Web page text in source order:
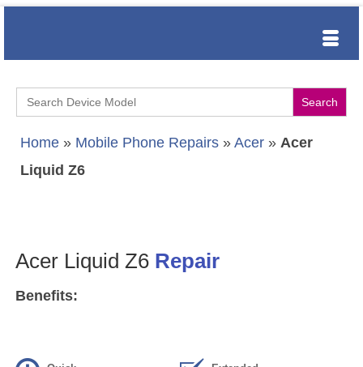
Search
for:
Home » Mobile Phone Repairs » Acer » Acer
Liquid Z6
Acer Liquid Z6 Repair
Benefits: